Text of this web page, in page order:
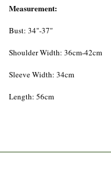
Measurement:
Bust: 34"-37"
Shoulder Width: 36cm-42cm
Sleeve Width: 34cm
Length: 56cm